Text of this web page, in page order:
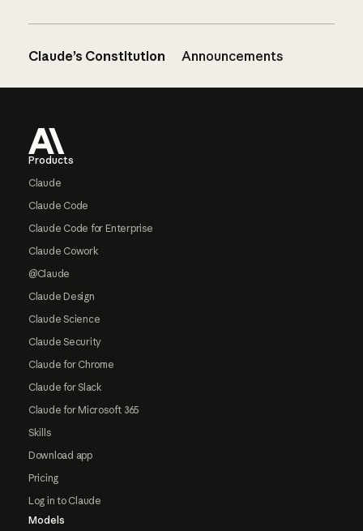
Claude’s Constitution Announcements
Products
Claude
Claude Code
Claude Code for Enterprise
Claude Cowork
@Claude
Claude Design
Claude Science
Claude Security
Claude for Chrome
Claude for Slack
Claude for Microsoft 365
Skills
Download app
Pricing
Log in to Claude
Models